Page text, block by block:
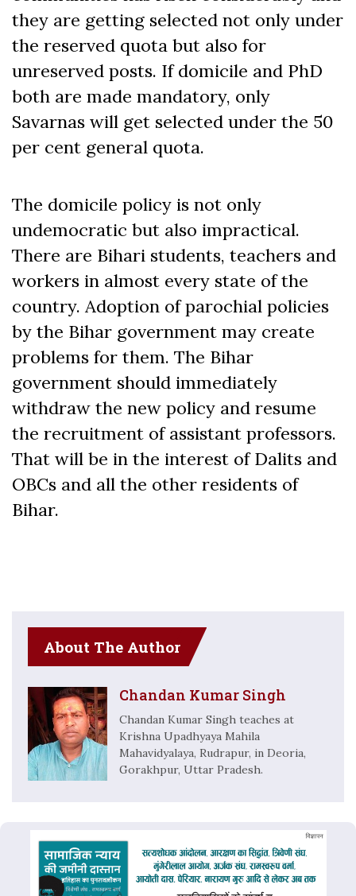
they are getting selected not only under
the reserved quota but also for
unreserved posts. If domicile and PhD
both are made mandatory, only
Savarnas will get selected under the 50
per cent general quota.
The domicile policy is not only
undemocratic but also impractical.
There are Bihari students, teachers and
workers in almost every state of the
country. Adoption of parochial policies
by the Bihar government may create
problems for them. The Bihar
government should immediately
withdraw the new policy and resume
the recruitment of assistant professors.
That will be in the interest of Dalits and
OBCs and all the other residents of
Bihar.
About The Author
Chandan Kumar Singh
Chandan Kumar Singh teaches at
Krishna Upadhyaya Mahila
Mahavidyalaya, Rudrapur, in Deoria,
Gorakhpur, Uttar Pradesh.